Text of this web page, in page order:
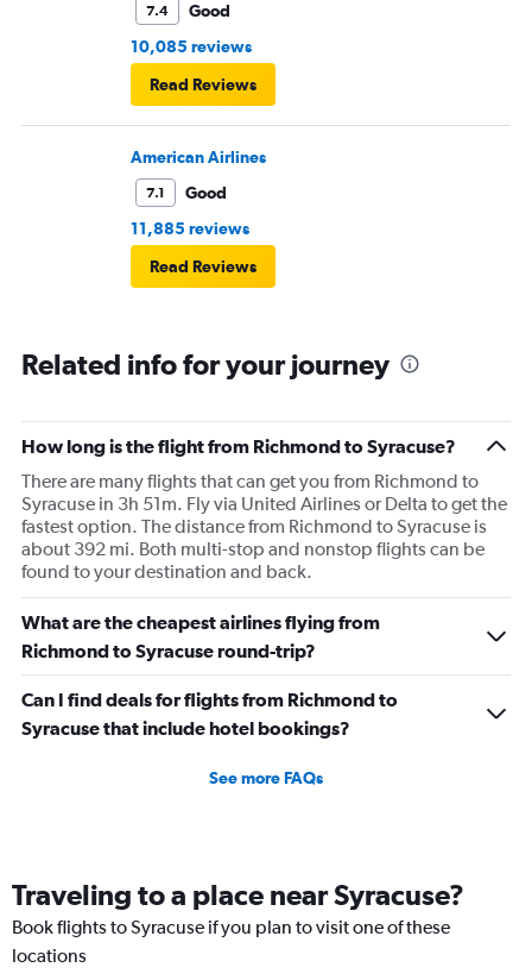
7.4
Good
10,085 reviews
Read Reviews
American Airlines
7.1
Good
11,885 reviews
Read Reviews
Related info for your journey
How long is the flight from Richmond to Syracuse?
There are many flights that can get you from Richmond to
Syracuse in 3h 51m. Fly via United Airlines or Delta to get the
fastest option. The distance from Richmond to Syracuse is
about 392 mi. Both multi-stop and nonstop flights can be
found to your destination and back.
What are the cheapest airlines flying from
Richmond to Syracuse round-trip?
Can I find deals for flights from Richmond to
Syracuse that include hotel bookings?
See more FAQs
Traveling to a place near Syracuse?
Book flights to Syracuse if you plan to visit one of these
locations